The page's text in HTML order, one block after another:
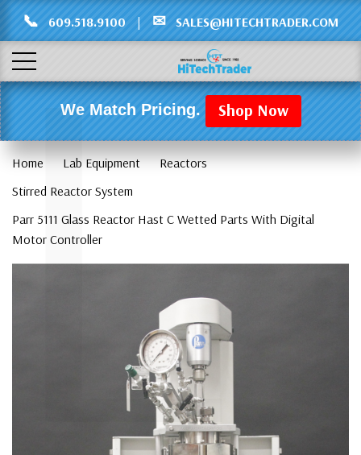
L
📞 609.518.9100 | ✉ SALES@HITECHTRADER.COM
We Match Pricing. Shop Now
Home Lab Equipment
Reactors
Stirred Reactor System
Parr 5111 Glass Reactor Hast C Wetted Parts With Digital
Motor Controller